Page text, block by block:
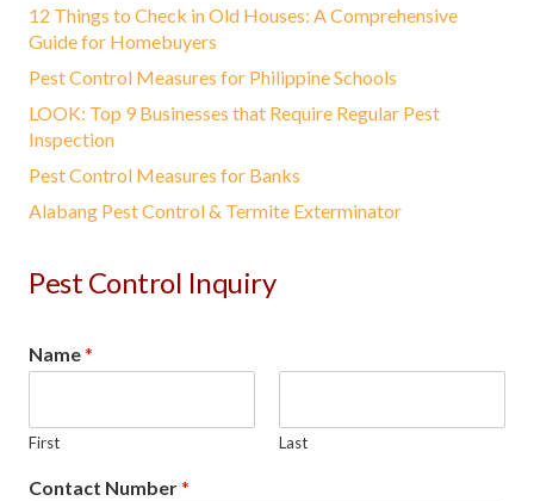
12 Things to Check in Old Houses: A Comprehensive
Guide for Homebuyers
Pest Control Measures for Philippine Schools
LOOK: Top 9 Businesses that Require Regular Pest
Inspection
Pest Control Measures for Banks
Alabang Pest Control & Termite Exterminator
Pest Control Inquiry
Name*
First Last
Contact Number*